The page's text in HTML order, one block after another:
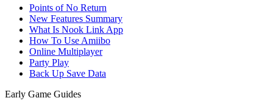
Points of No Return
New Features Summary
What Is Nook Link App
How To Use Amiibo
Online Multiplayer
Party Play
Back Up Save Data
Early Game Guides